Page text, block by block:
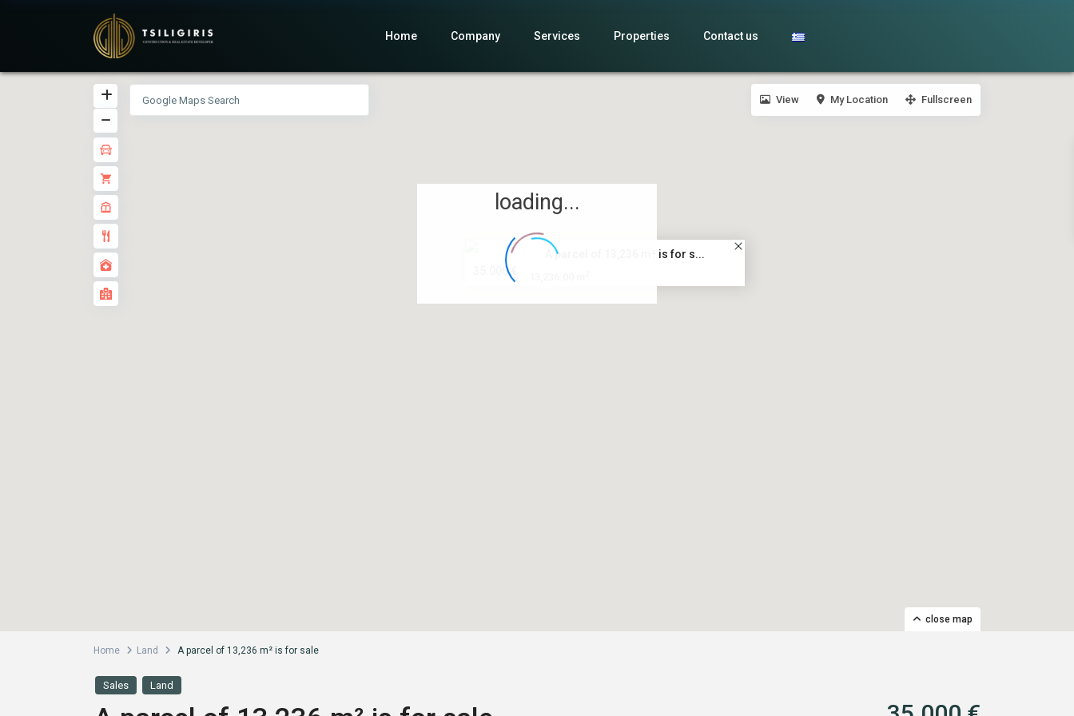
Home Company Services Properties Contact us
A parcel of 13,236 m² is for s...
35.000 €
loading...
close map
View My Location Fullscreen
Home Land A parcel of 13,236 m² is for sale
Sales Land